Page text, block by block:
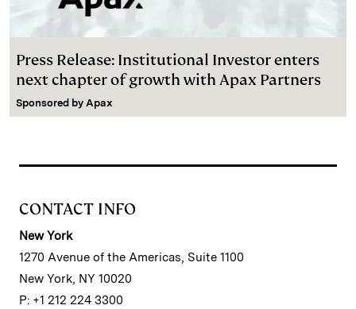
Press Release: Institutional Investor enters
next chapter of growth with Apax Partners
Sponsored by Apax
CONTACT INFO
New York
1270 Avenue of the Americas, Suite 1100
New York, NY 10020
P: +1 212 224 3300